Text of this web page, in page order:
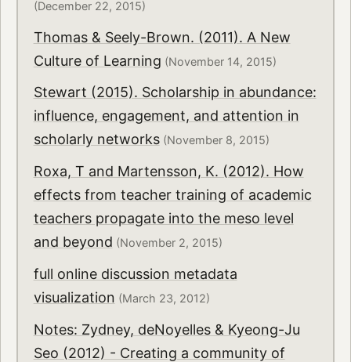
(December 22, 2015)
Thomas & Seely-Brown. (2011). A New
Culture of Learning (November 14, 2015)
Stewart (2015). Scholarship in abundance:
influence, engagement, and attention in
scholarly networks(November 8, 2015)
Roxa, T and Martensson, K. (2012). How
effects from teacher training of academic
teachers propagate into the meso level
and beyond (November 2, 2015)
full online discussion metadata
visualization (March 23, 2012)
Notes: Zydney, deNoyelles & Kyeong-Ju
Seo (2012) - Creating a community of